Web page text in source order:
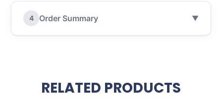
4 Order Summary ▼
RELATED PRODUCTS